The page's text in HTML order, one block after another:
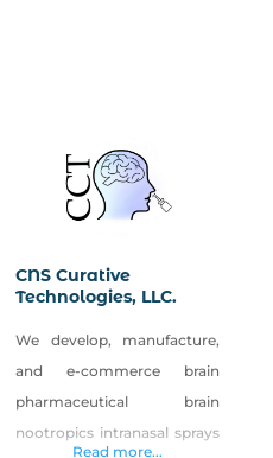
CNS Curative
Technologies, LLC.
We develop, manufacture,
and e-commerce brain
pharmaceutical brain
nootropics intranasal sprays
Read more...